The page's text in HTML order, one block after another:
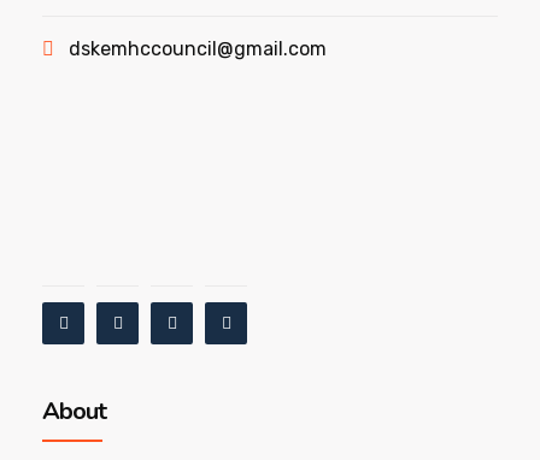
dskemhccouncil@gmail.com
About